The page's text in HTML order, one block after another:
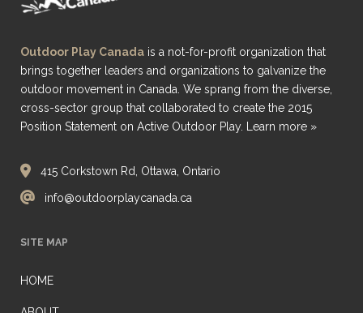
Outdoor Play Canada is a not-for-profit organization that
brings together leaders and organizations to galvanize the
outdoor movement in Canada. We sprang from the diverse,
cross-sector group that collaborated to create the 2015
Position Statement on Active Outdoor Play.
Learn more »
415 Corkstown Rd, Ottawa, Ontario
info@outdoorplaycanada.ca
SITE MAP
HOME